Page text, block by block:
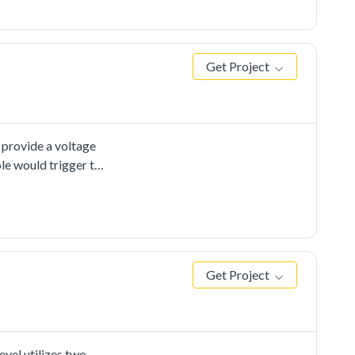
Get Project
provide a voltage
would trigger the
is
Get Project